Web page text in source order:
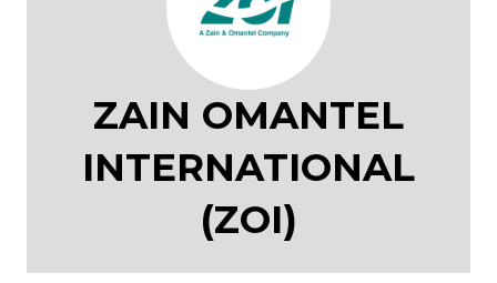
ZAIN OMANTEL
INTERNATIONAL
(ZOI)